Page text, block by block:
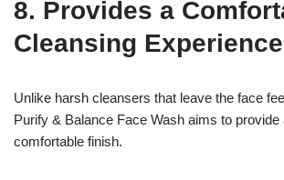
8. Provides a
Cleansing Experience
Unlike harsh cleansers that leave the face
Purify & Balance Face Wash aims to provide
comfortable finish.